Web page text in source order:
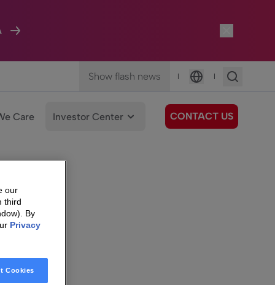
Show flash news |
Language
|
Care Investor Center CONTACT US
our
third
By
Privacy
Cookies